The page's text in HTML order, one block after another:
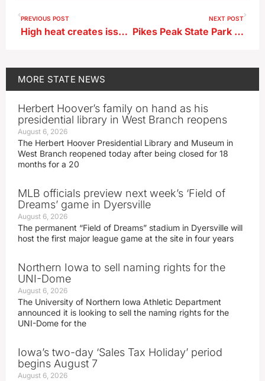
PREVIOUS POST
High heat creates issues for out pets
NEXT POST
Pikes Peak State Park campground is back open after extensive work
MORE STATE NEWS
Herbert Hoover’s family on hand as his
presidential library in West Branch reopens
August 6, 2026
The Herbert Hoover Presidential Library and Museum in
West Branch reopened today after being closed for 18
months for a 20
MLB officials preview next week’s ‘Field of
Dreams’ game in Dyersville
August 6, 2026
The permanent “Field of Dreams” stadium in Dyersville will
host the first major league game at the site in four years
Northern Iowa to sell naming rights for the
UNI-Dome
August 6, 2026
The University of Northern Iowa Athletic Department
announced it is looking to sell the naming rights for the
UNI-Dome for the
Iowa’s two-day ‘Sales Tax Holiday’ period
begins August 7
August 6, 2026